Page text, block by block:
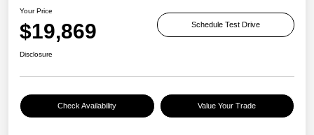
Your Price
$19,869 Schedule Test Drive
Disclosure
Check Availability Value Your Trade